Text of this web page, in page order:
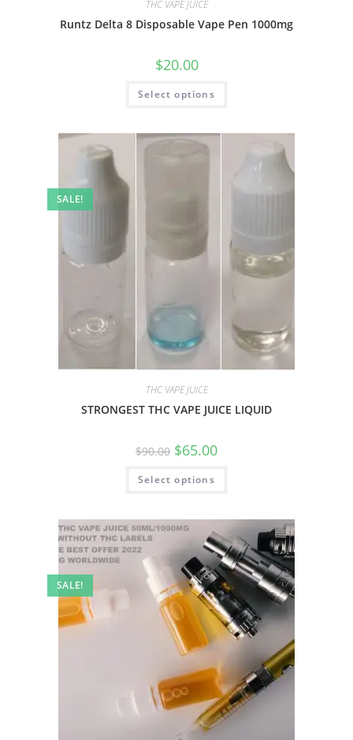
THC VAPE JUICE
Runtz Delta 8 Disposable Vape Pen 1000mg
$20.00
Select options
SALE!
THC VAPE JUICE
STRONGEST THC VAPE JUICE LIQUID
$90.00 $65.00
Select options
SALE!